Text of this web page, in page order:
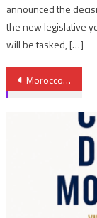
announced the
the new legislative
will be tasked, […]
Post
Morocco, towards an industry with a national capital